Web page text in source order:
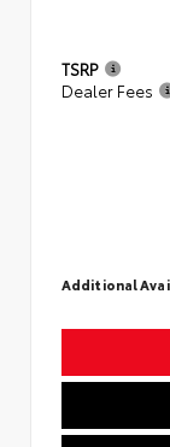
TSRP
Dealer Fees
Additional